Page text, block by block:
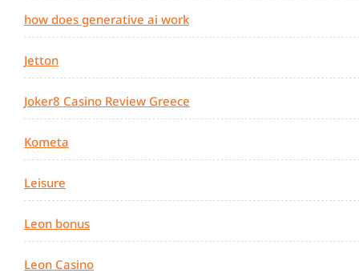
how does generative ai work
Jetton
Joker8 Casino Review Greece
Kometa
Leisure
Leon bonus
Leon Casino